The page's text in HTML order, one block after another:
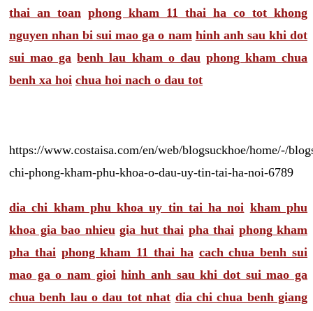
thai an toan phong kham 11 thai ha co tot khong
nguyen nhan bi sui mao ga o nam hinh anh sau khi dot
sui mao ga benh lau kham o dau phong kham chua
benh xa hoi chua hoi nach o dau tot
https://www.costaisa.com/en/web/blogsuckhoe/home/-/
chi-phong-kham-phu-khoa-o-dau-uy-tin-tai-ha-noi-6789
dia chi kham phu khoa uy tin tai ha noi kham phu
khoa gia bao nhieu gia hut thai pha thai phong kham
pha thai phong kham 11 thai ha cach chua benh sui
mao ga o nam gioi hinh anh sau khi dot sui mao ga
chua benh lau o dau tot nhat dia chi chua benh giang